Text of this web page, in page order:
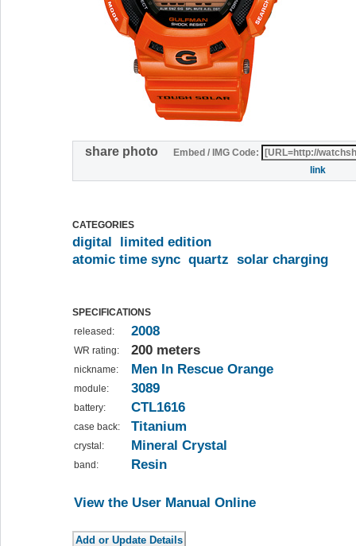
share photo
Embed / IMG Code:
link
CATEGORIES
digital
limited edition
atomic time sync quartz solar charging
SPECIFICATIONS
released:
2008
WR rating: 200 meters
nickname: Men In Rescue Orange
module: 3089
battery: CTL1616
case back: Titanium
crystal: Mineral Crystal
band: Resin
View the User Manual Online